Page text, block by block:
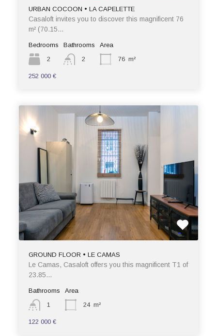
URBAN COCOON • LA CAPELETTE
Casaloft invites you to discover this magnificent 76
m² (70.15…
Bedrooms
2
Bathrooms
2
Area
76 m²
252 000 €
GROUND FLOOR • LE CAMAS
Le Camas, Casaloft offers you this magnificent T1 of
23.85…
Bathrooms
1
Area
24 m²
122 000 €